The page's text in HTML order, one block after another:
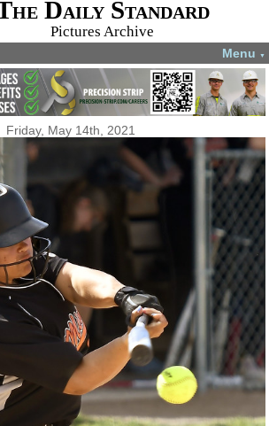
Daily Standard
Pictures Archive
Menu ▼
Friday, May 14th, 2021